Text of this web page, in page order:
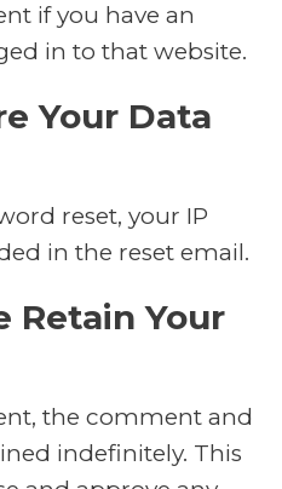
if you have an
in to that website.
Your Data
reset, your IP
in the reset email.
Retain Your
the comment and
indefinitely. This